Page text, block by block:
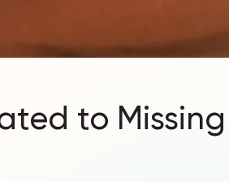
to Missing